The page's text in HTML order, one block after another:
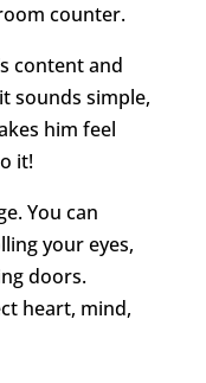
counter.
content and
sounds simple,
him feel
it!
You can
your eyes,
doors.
heart, mind,